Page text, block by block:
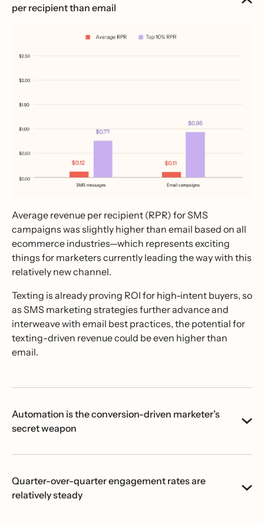
per recipient than email
Average revenue per recipient (RPR) for SMS
campaigns was slightly higher than email based on all
ecommerce industries—which represents exciting
things for marketers currently leading the way with this
relatively new channel.
Texting is already proving ROI for high-intent buyers, so
as SMS marketing strategies further advance and
interweave with email best practices, the potential for
texting-driven revenue could be even higher than
email.
Automation is the conversion-driven marketer’s
secret weapon
Quarter-over-quarter engagement rates are
relatively steady